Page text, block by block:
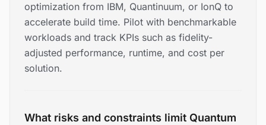
optimization from IBM, Quantinuum, or IonQ to
accelerate build time. Pilot with benchmarkable
workloads and track KPIs such as fidelity-
adjusted performance, runtime, and cost per
solution.
What risks and constraints limit Quantum